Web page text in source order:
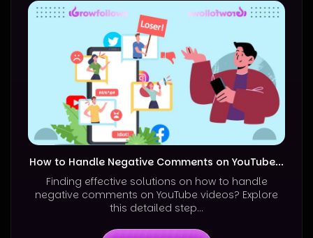
How to Handle Negative Comments on YouTube...
Finding effective solutions on how to handle
negative comments on YouTube videos? Explore
this detailed step...